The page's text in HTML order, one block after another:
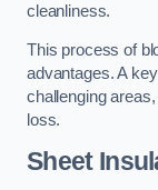
cleanliness.
This process of
advantages. A
challenging
loss.
Sheet